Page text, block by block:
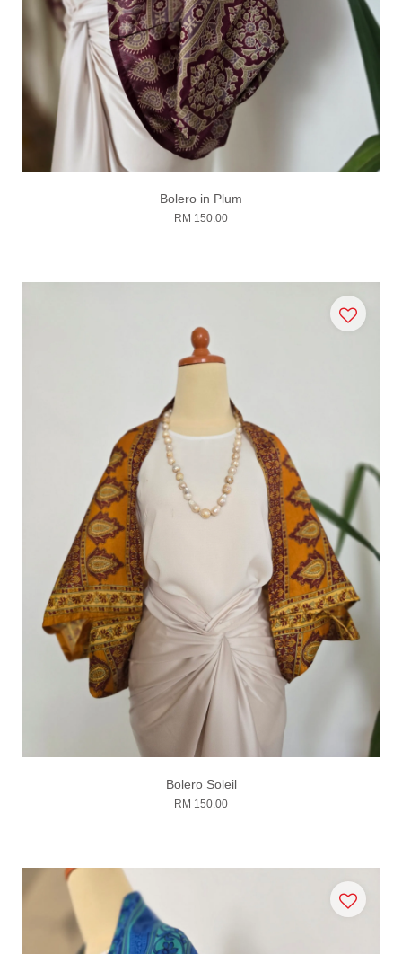
Bolero in Plum
RM 150.00
Bolero Soleil
RM 150.00